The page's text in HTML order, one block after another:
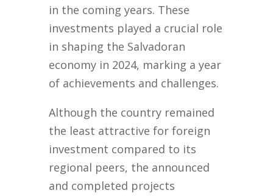
in the coming years. These
investments played a crucial role
in shaping the Salvadoran
economy in 2024, marking a year
of achievements and challenges.
Although the country remained
the least attractive for foreign
investment compared to its
regional peers, the announced
and completed projects